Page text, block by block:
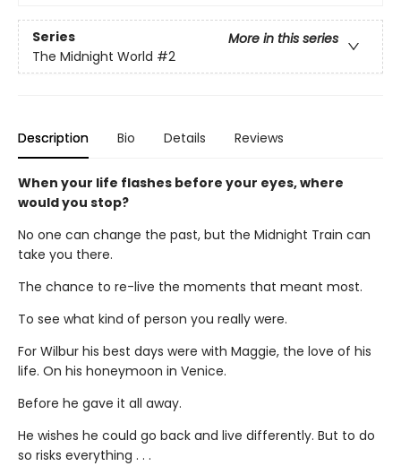
Series
More in this series
The Midnight World #2
Description Bio Details Reviews
When your life flashes before your eyes, where
would you stop?
No one can change the past, but the Midnight Train can
take you there.
The chance to re-live the moments that meant most.
To see what kind of person you really were.
For Wilbur his best days were with Maggie, the love of his
life. On his honeymoon in Venice.
Before he gave it all away.
He wishes he could go back and live differently. But to do
so risks everything . . .